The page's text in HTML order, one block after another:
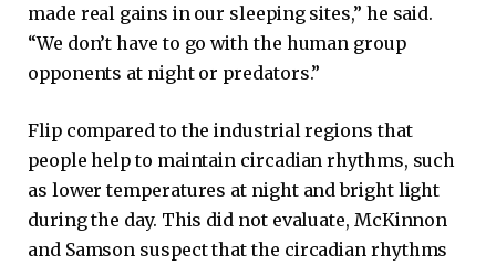
made real gains in our sleeping sites,” he said.
“We don’t have to go with the human group
opponents at night or predators.”
Flip compared to the industrial regions that
people help to maintain circadian rhythms, such
as lower temperatures at night and bright light
during the day. This did not evaluate, McKinnon
and Samson suspect that the circadian rhythms